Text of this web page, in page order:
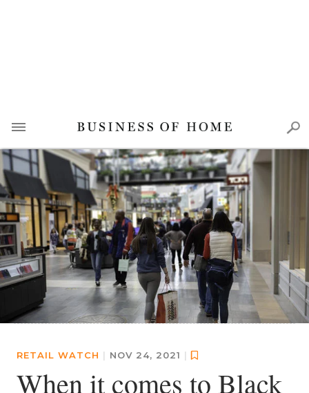
RETAIL WATCH | NOV 24, 2021 |
When it comes to Black